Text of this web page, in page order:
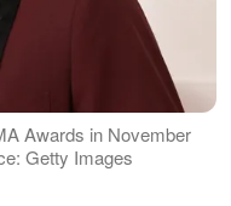
Awards in November
Getty Images